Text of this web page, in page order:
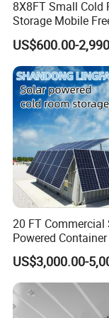
digital
Whether fordeep
high-grade meats
MT-BFB blast
customizable, and
demanding cold
Product Parameters
8X8FT Small Cold
Storage Mobile
Refrigerator Cold
US$600.00-
20 FT Commercial
Powered
Room Storage for
Meat
US$3,000.00-